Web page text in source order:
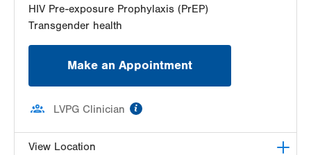
HIV Pre-exposure Prophylaxis (PrEP)
Transgender health
Make an Appointment
LVPG Clinician
View Location